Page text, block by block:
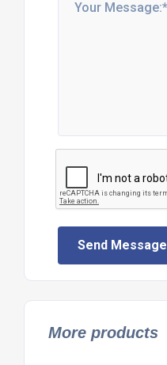
Send Message
More products